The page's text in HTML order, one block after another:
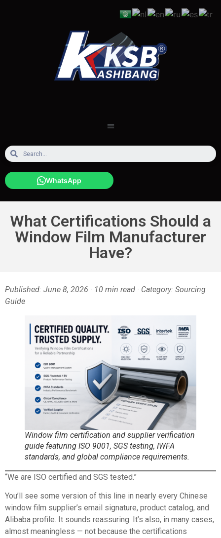
WhatsApp
What Certifications Should a
Window Film Manufacturer
Have?
Published: June 8, 2026 · 10 min read · Category: Sourcing
Guide
Window film certification and supplier verification
guide featuring ISO 9001, SGS testing, IWFA
standards, and global compliance requirements.
“We are ISO certified and SGS tested.”
You’ll see some version of this line in nearly every Chinese
window film supplier’s email signature, product catalog, and
Alibaba profile. It sounds reassuring. It’s also, in many cases,
almost meaningless — not because the certifications